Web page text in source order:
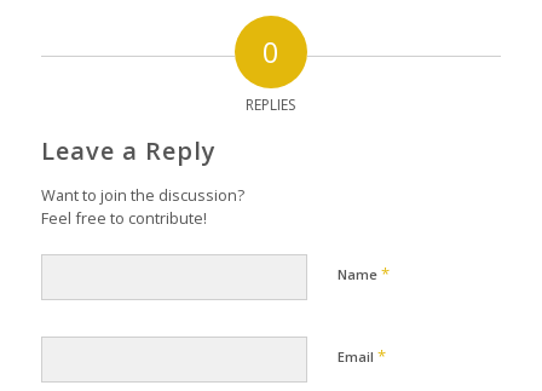
0
REPLIES
Leave a Reply
Want to join the discussion?
Feel free to contribute!
Name *
Email *